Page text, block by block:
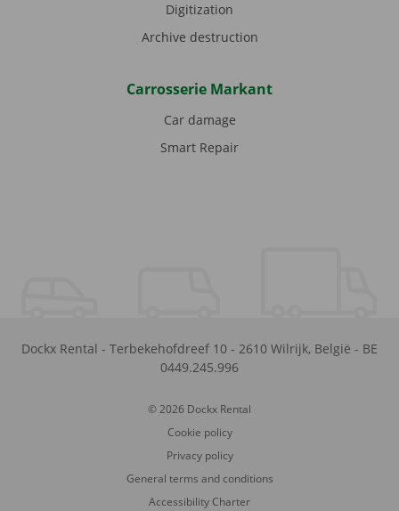
Digitization
Archive destruction
Carrosserie Markant
Car damage
Smart Repair
Dockx Rental - Terbekehofdreef 10 - 2610 Wilrijk, België - BE
0449.245.996
© 2026 Dockx Rental
Cookie policy
Privacy policy
General terms and conditions
Accessibility Charter